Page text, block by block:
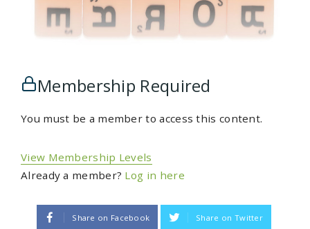
Membership Required
You must be a member to access this content.
View Membership Levels
Already a member? Log in here
Share on Facebook Share on Twitter